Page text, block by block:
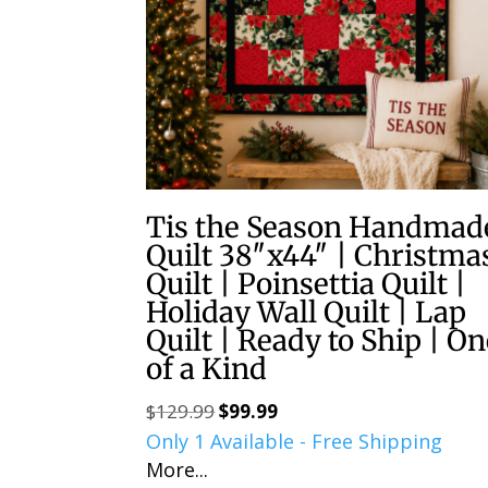
Tis the Season
Quilt 38″x44″ |
Quilt | Poinsettia Quilt |
Holiday Wall Quilt | Lap
Quilt | Ready to Ship |
of a Kind
$129.99Original
price
$99.99Current
price
Only 1 Available - Free Shipping
More...